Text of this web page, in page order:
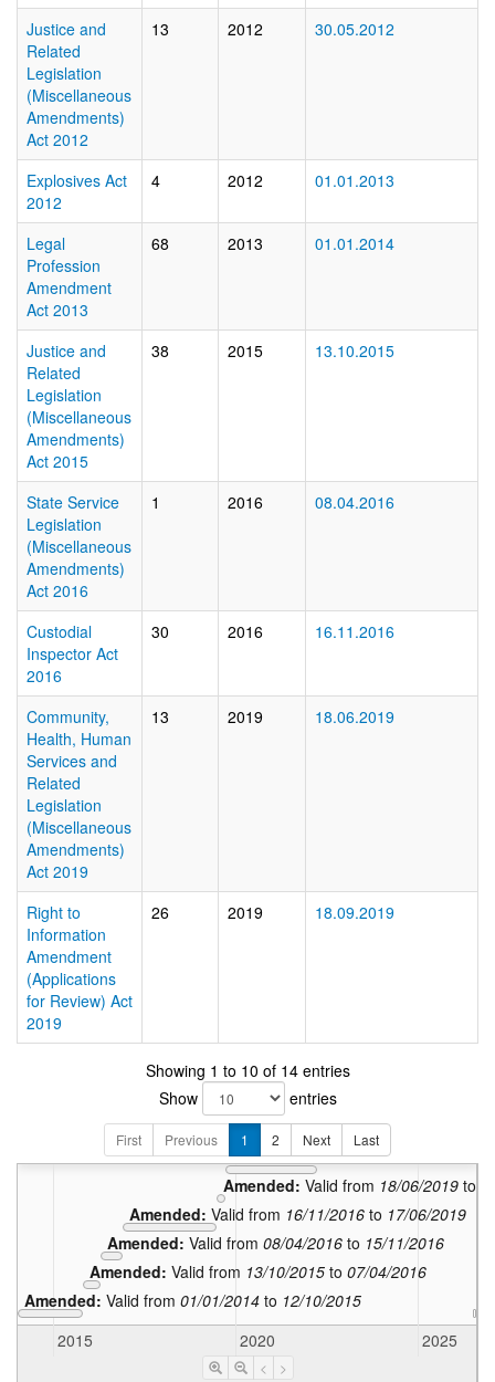
Justice and
Related
Legislation
(Miscellaneous
Amendments)
Act 2012
13 2012 30.05.2012
Explosives Act
2012
4 2012 01.01.2013
Legal
Profession
Amendment
Act 2013
68 2013 01.01.2014
Justice and
Related
Legislation
(Miscellaneous
Amendments)
Act 2015
38 2015 13.10.2015
State Service
Legislation
(Miscellaneous
Amendments)
Act 2016
1 2016 08.04.2016
Custodial
Inspector Act
2016
30 2016 16.11.2016
Community,
Health, Human
Services and
Related
Legislation
(Miscellaneous
Amendments)
Act 2019
13 2019 18.06.2019
Right to
Information
Amendment
(Applications
for Review) Act
2019
26 2019 18.09.2019
Showing 1 to 10 of 14 entries
Show
entries
First Previous 1 2 Next Last
Amended: Valid from 01/01/2014 to 12/10/2015
Amended: Valid from 13/10/2015to 07/04/2016
Amended: Valid from 08/04/2016to 15/11/2016
Amended: Valid from 16/11/2016to 17/06/2019
Amended:Valid from 18/06/2019 to
Amended:Valid from18/09/2019
Amended:
2015
2020 2025
< >